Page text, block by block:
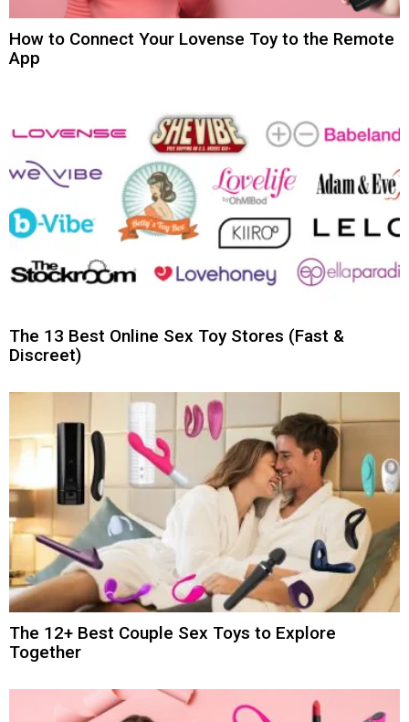
How to Connect Your Lovense Toy to the Remote
App
The 13 Best Online Sex Toy Stores (Fast &
Discreet)
The 12+ Best Couple Sex Toys to Explore
Together